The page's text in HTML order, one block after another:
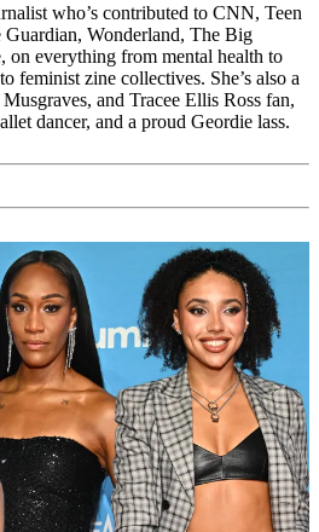
who’s contributed to CNN, Teen
Wonderland, The Big
on everything from mental health to
feminist zine collectives. She’s also a
and Tracee Ellis Ross fan,
dancer, and a proud Geordie lass.